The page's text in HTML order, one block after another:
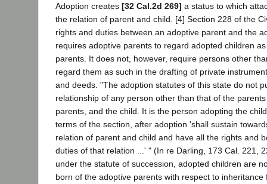
Adoption creates [32 Cal.2d 269] a status to which
the relation of parent and child. [4] Section 228 of the
rights and duties between an adoptive parent and the
requires adoptive parents to regard adopted children
parents. It does not, however, require persons other
regard them as such in the drafting of private
and deeds. "The adoption statutes of this state do not
relationship of any person other than that of the
parents, and the child. It is the person adopting the
terms of the section, after adoption 'shall sustain
relation of parent and child and have all the rights and
duties of that relation ...' " (In re Darling, 173 Cal. 221,
under the statute of succession, adopted children are
born of the adoptive parents with respect to inheritance